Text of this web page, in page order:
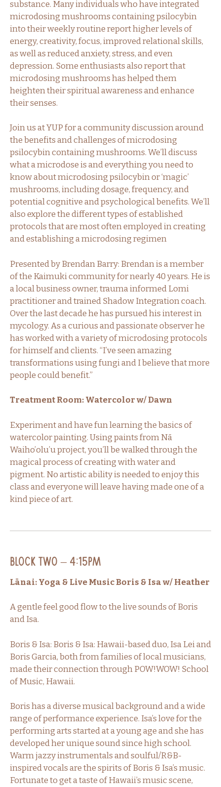
substance. Many individuals who have integrated
microdosing mushrooms containing psilocybin
into their weekly routine report higher levels of
energy, creativity, focus, improved relational skills,
as well as reduced anxiety, stress, and even
depression. Some enthusiasts also report that
microdosing mushrooms has helped them
heighten their spiritual awareness and enhance
their senses.
Join us at YUP for a community discussion around
the benefits and challenges of microdosing
psilocybin containing mushrooms. We’ll discuss
what a microdose is and everything you need to
know about microdosing psilocybin or ‘magic’
mushrooms, including dosage, frequency, and
potential cognitive and psychological benefits. We’ll
also explore the different types of established
protocols that are most often employed in creating
and establishing a microdosing regimen
Presented by Brendan Barry: Brendan is a member
of the Kaimuki community for nearly 40 years. He is
a local business owner, trauma informed Lomi
practitioner and trained Shadow Integration coach.
Over the last decade he has pursued his interest in
mycology. As a curious and passionate observer he
has worked with a variety of microdosing protocols
for himself and clients. “I’ve seen amazing
transformations using fungi and I believe that more
people could benefit.”
Treatment Room: Watercolor w/ Dawn
Experiment and have fun learning the basics of
watercolor painting. Using paints from Nā
Waiho’olu’u project, you’ll be walked through the
magical process of creating with water and
pigment. No artistic ability is needed to enjoy this
class and everyone will leave having made one of a
kind piece of art.
Block Two – 4:15PM
Lānai: Yoga & Live Music Boris & Isa w/ Heather
A gentle feel good flow to the live sounds of Boris
and Isa.
Boris & Isa: Boris & Isa: Hawaii-based duo, Isa Lei and
Boris Garcia, both from families of local musicians,
made their connection through POW!WOW! School
of Music, Hawaii.
Boris has a diverse musical background and a wide
range of performance experience. Isa’s love for the
performing arts started at a young age and she has
developed her unique sound since high school.
Warm jazzy instrumentals and soulful/R&B-
inspired vocals are the spirits of Boris & Isa’s music.
Fortunate to get a taste of Hawaii’s music scene,